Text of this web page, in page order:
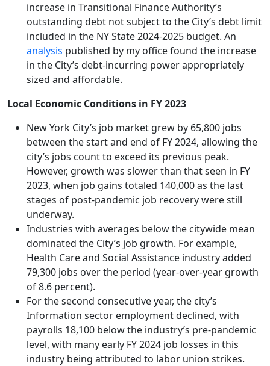
increase in Transitional Finance Authority’s
outstanding debt not subject to the City’s debt limit
included in the NY State 2024-2025 budget. An
analysis published by my office found the increase
in the City’s debt-incurring power appropriately
sized and affordable.
Local Economic Conditions in FY 2023
New York City’s job market grew by 65,800 jobs
between the start and end of FY 2024, allowing the
city’s jobs count to exceed its previous peak.
However, growth was slower than that seen in FY
2023, when job gains totaled 140,000 as the last
stages of post-pandemic job recovery were still
underway.
Industries with averages below the citywide mean
dominated the City’s job growth. For example,
Health Care and Social Assistance industry added
79,300 jobs over the period (year-over-year growth
of 8.6 percent).
For the second consecutive year, the city’s
Information sector employment declined, with
payrolls 18,100 below the industry’s pre-pandemic
level, with many early FY 2024 job losses in this
industry being attributed to labor union strikes.